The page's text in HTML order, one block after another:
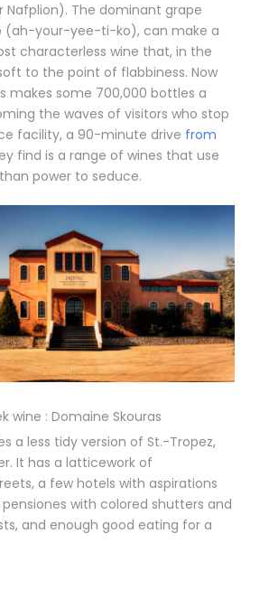
Nafplion). The dominant grape
(ah-your-yee-ti-ko), can make a
characterless wine that, in the
to the point of flabbiness. Now
makes some 700,000 bottles a
the waves of visitors who stop
facility, a 90-minute drive from
find is a range of wines that use
power to seduce.
wine : Domaine Skouras
a less tidy version of St.-Tropez,
It has a latticework of
a few hotels with aspirations
with colored shutters and
and enough good eating for a